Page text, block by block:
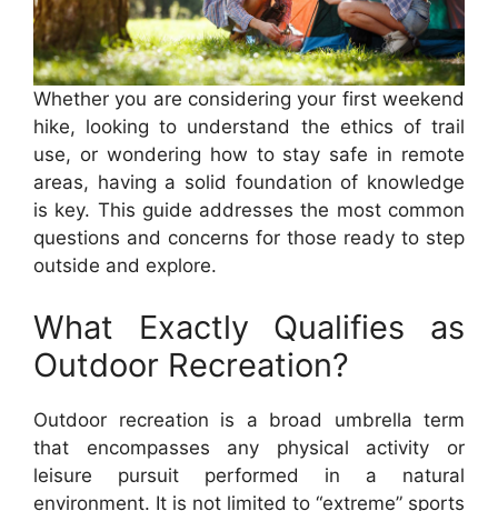
Whether you are considering your first weekend
hike, looking to understand the ethics of trail
use, or wondering how to stay safe in remote
areas, having a solid foundation of knowledge
is key. This guide addresses the most common
questions and concerns for those ready to step
outside and explore.
What Exactly Qualifies as
Outdoor Recreation?
Outdoor recreation is a broad umbrella term
that encompasses any physical activity or
leisure pursuit performed in a natural
environment. It is not limited to “extreme” sports